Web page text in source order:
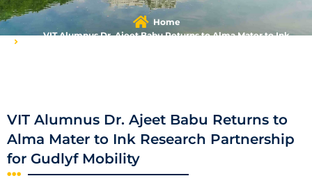
Home
VIT Alumnus Dr. Ajeet Babu Returns to Alma Mater to Ink
VIT Alumnus Dr. Ajeet Babu Returns to
Alma Mater to Ink Research Partnership
for Gudlyf Mobility​